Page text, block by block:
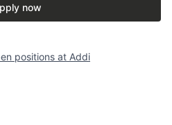
now
positions at Addi